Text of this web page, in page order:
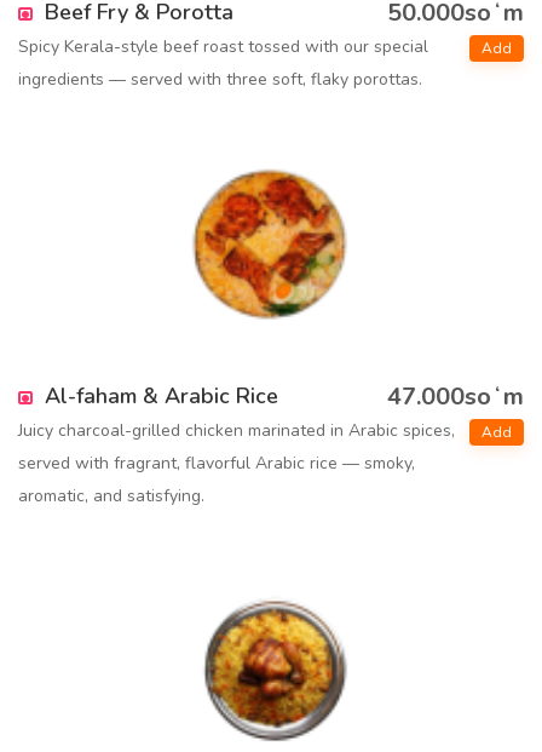
Beef Fry & Porotta 50.000soʻm
Spicy Kerala-style beef roast tossed with our special
ingredients — served with three soft, flaky porottas.
Add
Al-faham & Arabic Rice 47.000soʻm
Juicy charcoal-grilled chicken marinated in Arabic spices,
served with fragrant, flavorful Arabic rice — smoky,
aromatic, and satisfying.
Add